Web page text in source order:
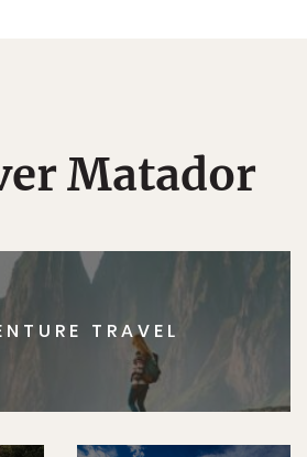
Matador
TRAVEL